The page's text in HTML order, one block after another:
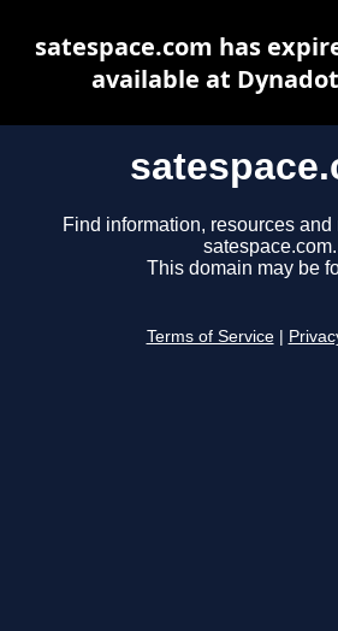
Find information, resources
satespace.com.
This domain may be
Terms of Service
satespace.com has
available at